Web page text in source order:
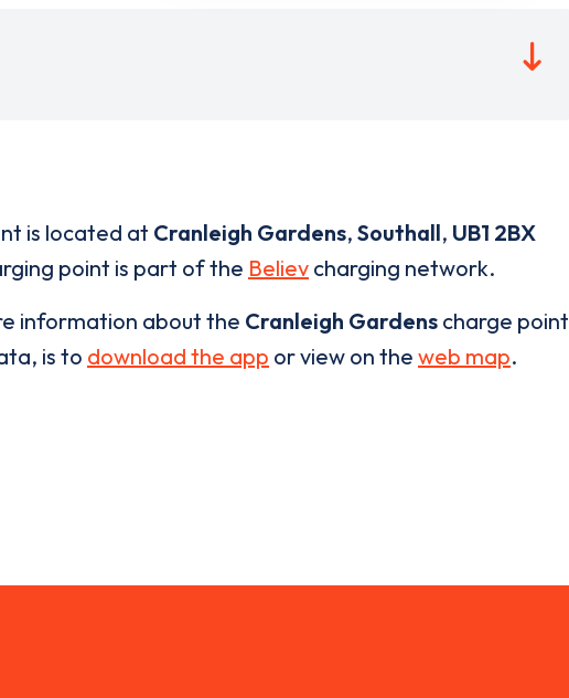
is located at Cranleigh Gardens, Southall, UB1 2BX
point is part of the Believ charging network.
information about the Cranleigh Gardens charge point
is to download the app or view on the web map.